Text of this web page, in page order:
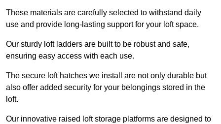
These materials are carefully selected to withstand daily
use and provide long-lasting support for your loft space.
Our sturdy loft ladders are built to be robust and safe,
ensuring easy access with each use.
The secure loft hatches we install are not only durable but
also offer added security for your belongings stored in the
loft.
Our innovative raised loft storage platforms are designed to